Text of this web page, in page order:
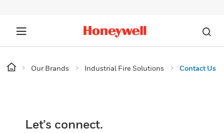
Our Brands Industrial Fire Solutions Contact Us
Let’s connect.